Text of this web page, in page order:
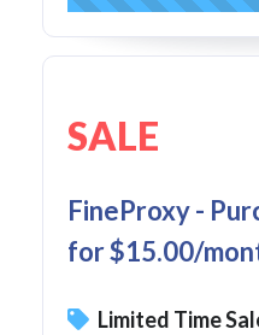
SALE
FineProxy -
for $15.00/
Limited Time